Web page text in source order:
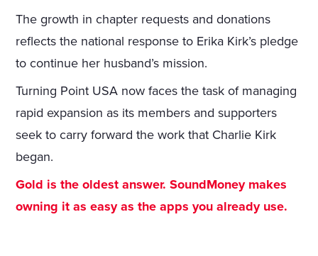
The growth in chapter requests and donations
reflects the national response to Erika Kirk’s pledge
to continue her husband’s mission.
Turning Point USA now faces the task of managing
rapid expansion as its members and supporters
seek to carry forward the work that Charlie Kirk
began.
Gold is the oldest answer. SoundMoney makes
owning it as easy as the apps you already use.